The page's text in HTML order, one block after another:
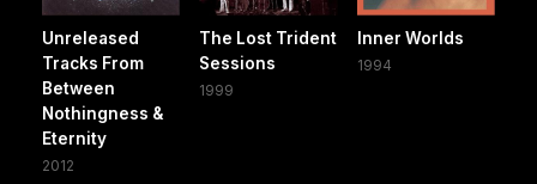
Unreleased
Tracks From
Between
Nothingness &
Eternity
2012
The Lost Trident
Sessions
1999
Inner Worlds
1994